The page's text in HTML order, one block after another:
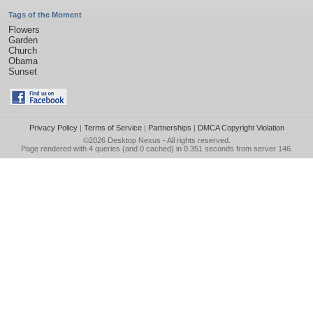
Tags of the Moment
Flowers
Garden
Church
Obama
Sunset
Privacy Policy| Terms of Service| Partnerships | DMCA Copyright Violation
©2026 Desktop Nexus - All rights reserved.
Page rendered with 4 queries (and 0 cached) in 0.351 seconds from server 146.